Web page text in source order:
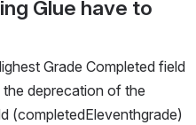
Glue have to
Grade Completed field
deprecation of the
(completedEleventhgrade)